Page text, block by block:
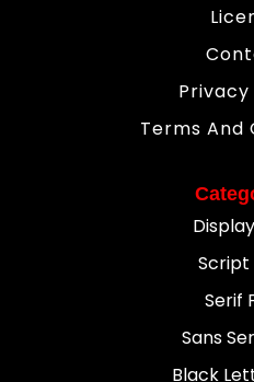
Terms And
Script
Serif
Sans
Black